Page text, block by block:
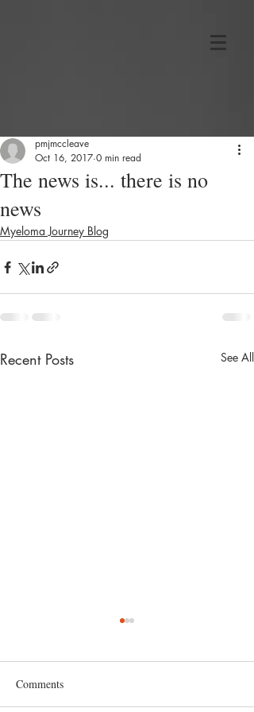
The news is... there is no
news
pmjmccleave
Oct 16, 2017 0 min read
Myeloma Journey Blog
Recent Posts See All
grapefruit juice
Comments